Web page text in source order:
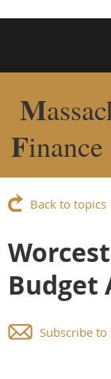
M
Finance
Back to topics
Budget
Subscribe